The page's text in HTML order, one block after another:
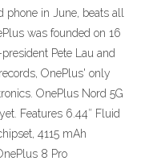
in June, beats all
was founded on 16
Pete Lau and
OnePlus' only
OnePlus Nord 5G
Features 6.44″ Fluid
4115 mAh
8 Pro